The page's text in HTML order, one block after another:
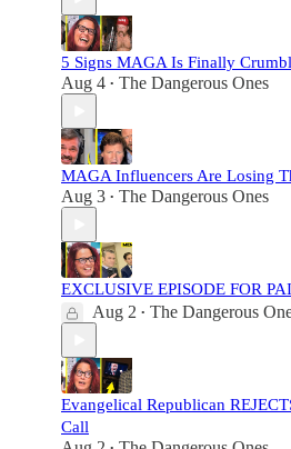
5 Signs MAGA Is Finally
Aug 4 • The Dangerous Ones
MAGA Influencers Are Losing
Aug 3 • The Dangerous Ones
EXCLUSIVE EPISODE FOR
Aug 2 • The Dangerous
Evangelical Republican
Call